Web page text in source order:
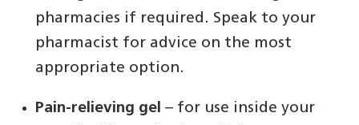
pharmacies if required. Speak to your
pharmacist for advice on the most
appropriate option.
Pain-relieving gel – for use inside your